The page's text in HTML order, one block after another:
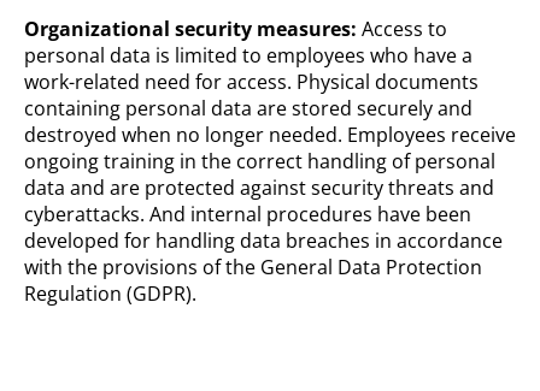
Organizational security measures: Access to
personal data is limited to employees who have a
work-related need for access. Physical documents
containing personal data are stored securely and
destroyed when no longer needed. Employees receive
ongoing training in the correct handling of personal
data and are protected against security threats and
cyberattacks. And internal procedures have been
developed for handling data breaches in accordance
with the provisions of the General Data Protection
Regulation (GDPR).